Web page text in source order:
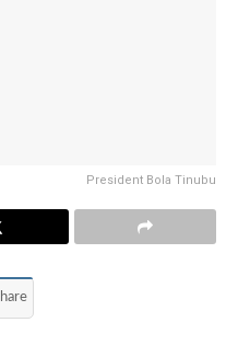
President Bola Tinubu